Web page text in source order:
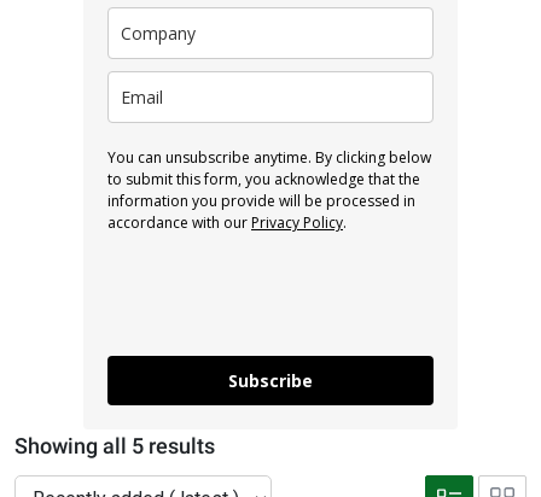
Showing all 5 results
You can unsubscribe anytime. By clicking below
to submit this form, you acknowledge that the
information you provide will be processed in
accordance with ourPrivacy Policy.
Subscribe